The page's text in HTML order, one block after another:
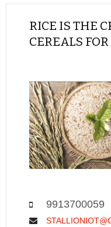
RICE IS THE
CEREALS
9913700059